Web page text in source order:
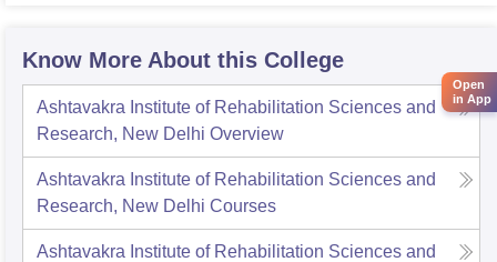
Know More About this College
Ashtavakra Institute of Rehabilitation Sciences and
Research, New Delhi Overview
Ashtavakra Institute of Rehabilitation Sciences and
Research, New Delhi Courses
Ashtavakra Institute of Rehabilitation Sciences and
Open
in App